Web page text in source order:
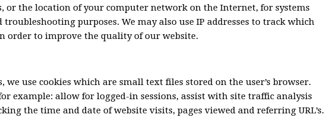
or the location of your computer network on the Internet, for systems
purposes. We may also use IP addresses to track which
order to improve the quality of our website.
we use cookies which are small text files stored on the user’s browser.
example: allow for logged-in sessions, assist with site traffic analysis
the time and date of website visits, pages viewed and referring URL’s.